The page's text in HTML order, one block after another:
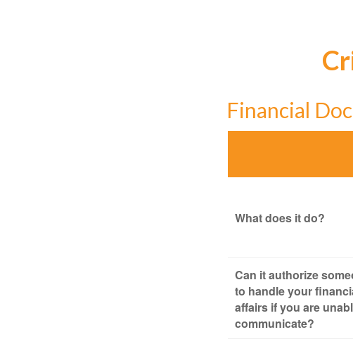
Financial
What does it do?
Can it authorize
to handle your
affairs if you are
communicate?